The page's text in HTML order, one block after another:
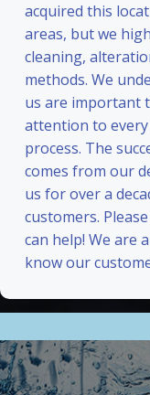
acquired this
areas, but we
cleaning,
methods. We
us are important
attention to
process. The
comes from our
us for over a
customers.
can help! We are
know our